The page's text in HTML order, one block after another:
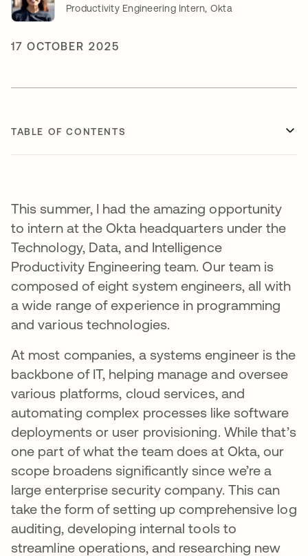
Productivity Engineering Intern, Okta
17 OCTOBER 2025
TABLE OF CONTENTS
This summer, I had the amazing opportunity
to intern at the Okta headquarters under the
Technology, Data, and Intelligence
Productivity Engineering team. Our team is
composed of eight system engineers, all with
a wide range of experience in programming
and various technologies.
At most companies, a systems engineer is the
backbone of IT, helping manage and oversee
various platforms, cloud services, and
automating complex processes like software
deployments or user provisioning. While that’s
one part of what the team does at Okta, our
scope broadens significantly since we’re a
large enterprise security company. This can
take the form of setting up comprehensive log
auditing, developing internal tools to
streamline operations, and researching new